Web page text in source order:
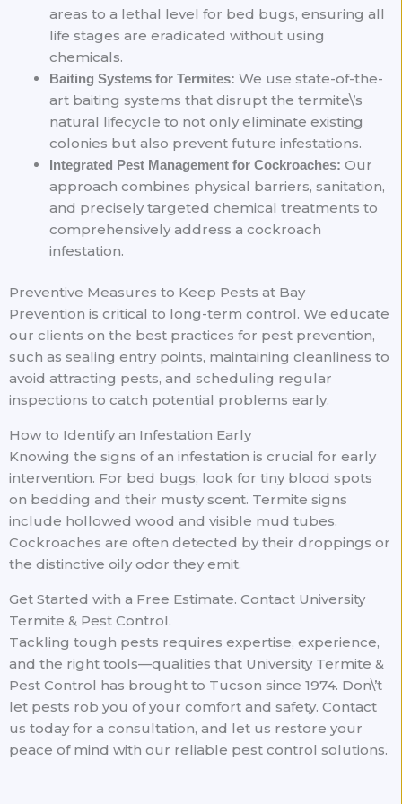
areas to a lethal level for bed bugs, ensuring all
life stages are eradicated without using
chemicals.
Baiting Systems for Termites: We use state-of-the-
art baiting systems that disrupt the termite\’s
natural lifecycle to not only eliminate existing
colonies but also prevent future infestations.
Integrated Pest Management for Cockroaches: Our
approach combines physical barriers, sanitation,
and precisely targeted chemical treatments to
comprehensively address a cockroach
infestation.
Preventive Measures to Keep Pests at Bay
Prevention is critical to long-term control. We educate
our clients on the best practices for pest prevention,
such as sealing entry points, maintaining cleanliness to
avoid attracting pests, and scheduling regular
inspections to catch potential problems early.
How to Identify an Infestation Early
Knowing the signs of an infestation is crucial for early
intervention. For bed bugs, look for tiny blood spots
on bedding and their musty scent. Termite signs
include hollowed wood and visible mud tubes.
Cockroaches are often detected by their droppings or
the distinctive oily odor they emit.
Get Started with a Free Estimate. Contact University
Termite & Pest Control.
Tackling tough pests requires expertise, experience,
and the right tools—qualities that University Termite &
Pest Control has brought to Tucson since 1974. Don\’t
let pests rob you of your comfort and safety. Contact
us today for a consultation, and let us restore your
peace of mind with our reliable pest control solutions.